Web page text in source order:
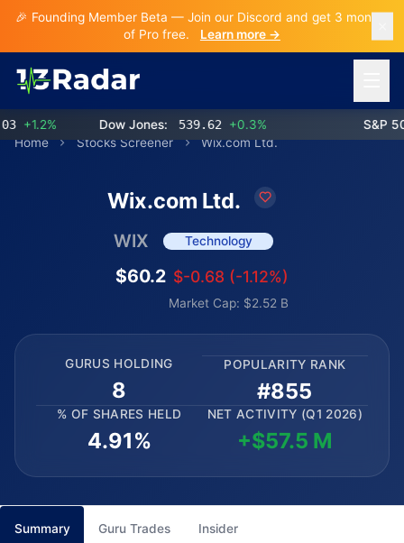
🎉 Founding Member Beta — Join our Discord and get 3 months
of Pro free.
Learn more →
+1.2% Dow Jones: 539.62 +0.3%
S&P 500:
Home
Stocks Screener Wix.com Ltd.
Wix.com Ltd.
WIX Technology
$60.2 $-0.68 (-1.12%)
Market Cap: $2.52 B
GURUS HOLDING
8
POPULARITY RANK
#855
% OF SHARES HELD
4.91%
NET ACTIVITY (Q1 2026)
+$57.5 M
Summary Guru Trades Insider